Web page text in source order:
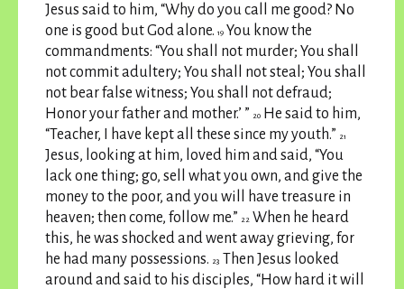
Jesus said to him, “Why do you call me good? No
one is good but God alone. 19 You know the
commandments: “You shall not murder; You shall
not commit adultery; You shall not steal; You shall
not bear false witness; You shall not defraud;
Honor your father and mother.’ ” 20
He said to him,
“Teacher, I have kept all these since my youth.” 21
Jesus, looking at him, loved him and said, “You
lack one thing; go, sell what you own, and give the
money to the poor, and you will have treasure in
heaven; then come, follow me.” 22 When he heard
this, he was shocked and went away grieving, for
he had many possessions. 23 Then Jesus looked
around and said to his disciples, “How hard it will